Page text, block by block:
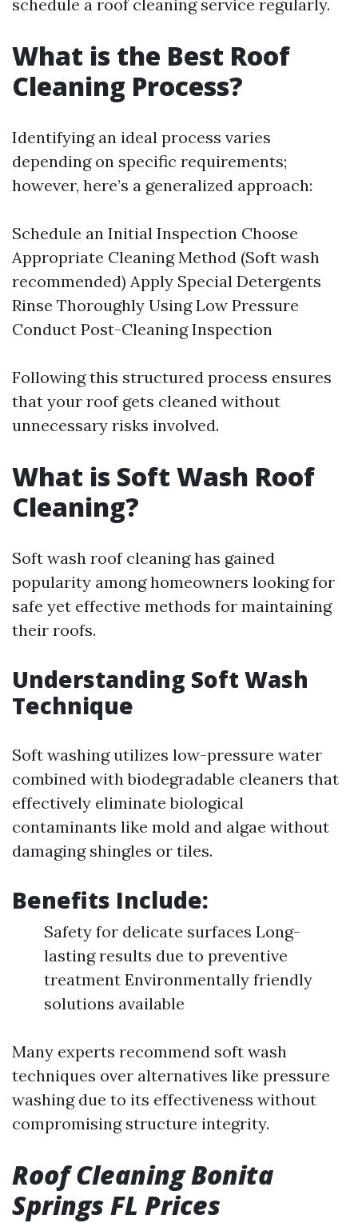
schedule a roof cleaning service regularly.
What is the Best Roof
Cleaning Process?
Identifying an ideal process varies
depending on specific requirements;
however, here’s a generalized approach:
Schedule an Initial Inspection Choose
Appropriate Cleaning Method (Soft wash
recommended) Apply Special Detergents
Rinse Thoroughly Using Low Pressure
Conduct Post-Cleaning Inspection
Following this structured process ensures
that your roof gets cleaned without
unnecessary risks involved.
What is Soft Wash Roof
Cleaning?
Soft wash roof cleaning has gained
popularity among homeowners looking for
safe yet effective methods for maintaining
their roofs.
Understanding Soft Wash
Technique
Soft washing utilizes low-pressure water
combined with biodegradable cleaners that
effectively eliminate biological
contaminants like mold and algae without
damaging shingles or tiles.
Benefits Include:
Safety for delicate surfaces Long-
lasting results due to preventive
treatment Environmentally friendly
solutions available
Many experts recommend soft wash
techniques over alternatives like pressure
washing due to its effectiveness without
compromising structure integrity.
Roof Cleaning Bonita
Springs FL Prices